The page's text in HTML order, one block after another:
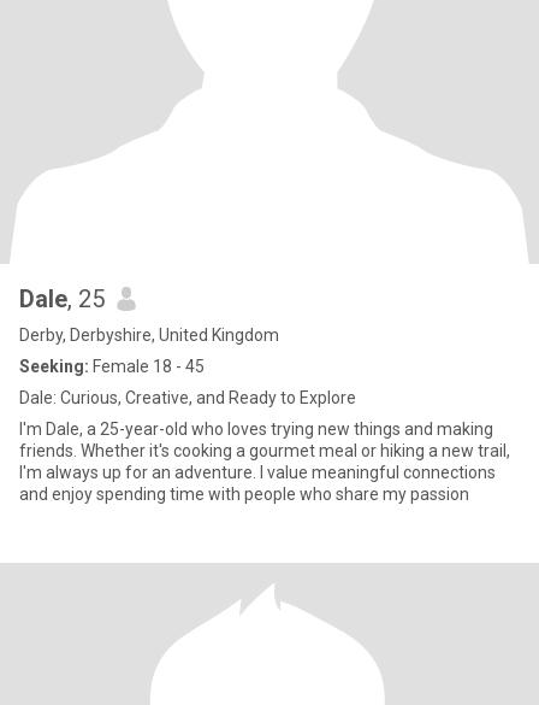
Dale, 25
Derby, Derbyshire, United Kingdom
Seeking: Female 18 - 45
Dale: Curious, Creative, and Ready to Explore
I'm Dale, a 25-year-old who loves trying new things and making
friends. Whether it's cooking a gourmet meal or hiking a new trail,
I'm always up for an adventure. I value meaningful connections
and enjoy spending time with people who share my passion